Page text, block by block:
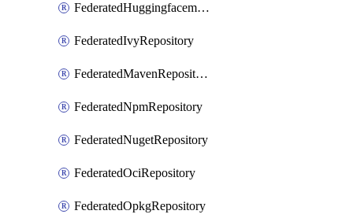
FederatedHuggingfacemlRepository
FederatedIvyRepository
FederatedMavenRepository
FederatedNpmRepository
FederatedNugetRepository
FederatedOciRepository
FederatedOpkgRepository